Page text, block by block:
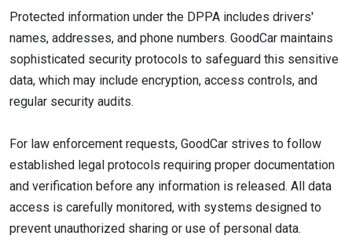
Protected information under the DPPA includes drivers'
names, addresses, and phone numbers. GoodCar maintains
sophisticated security protocols to safeguard this sensitive
data, which may include encryption, access controls, and
regular security audits.
For law enforcement requests, GoodCar strives to follow
established legal protocols requiring proper documentation
and verification before any information is released. All data
access is carefully monitored, with systems designed to
prevent unauthorized sharing or use of personal data.